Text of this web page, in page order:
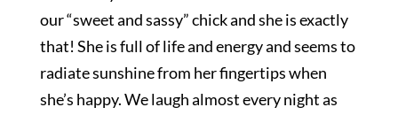
our “sweet and sassy” chick and she is exactly
that! She is full of life and energy and seems to
radiate sunshine from her fingertips when
she’s happy. We laugh almost every night as